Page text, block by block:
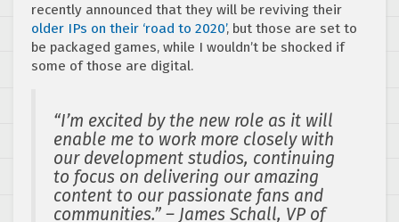
recently announced that they will be reviving their
older IPs on their ‘road to 2020’, but those are set to
be packaged games, while I wouldn’t be shocked if
some of those are digital.
“I’m excited by the new role as it will
enable me to work more closely with
our development studios, continuing
to focus on delivering our amazing
content to our passionate fans and
communities.” – James Schall, VP of